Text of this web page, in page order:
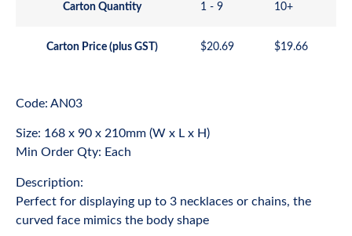
Carton Quantity 1 - 9 10+
Carton Price (plus GST) $20.69 $19.66
Code: AN03
Size: 168 x 90 x 210mm (W x L x H)
Min Order Qty: Each
Description:
Perfect for displaying up to 3 necklaces or chains, the
curved face mimics the body shape